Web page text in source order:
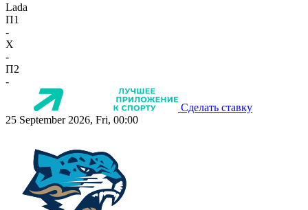
Lada
П1
-
X
-
П2
-
Сделать ставку
25 September 2026, Fri, 00:00